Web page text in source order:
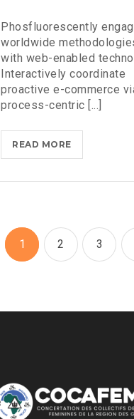
Phosfluorescently
worldwide
with web-enabled
Interactively coordinate
proactive e-commerce
process-centric [...]
READ MOREMASTER
BIG
ESSENTIAL
TRAINING
1 2 3